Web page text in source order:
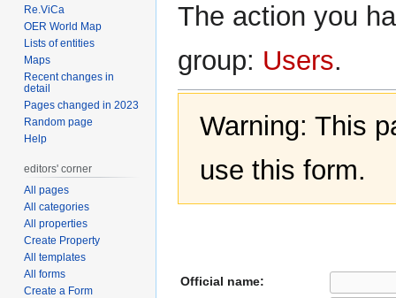
The action you
group: Users.
Warning: This
use this form.
Official name:
Re.ViCa
OER World Map
Lists of entities
Maps
Recent changes in
detail
Pages changed in 2023
Random page
Help
editors' corner
All pages
All categories
All properties
Create Property
All templates
All forms
Create a Form